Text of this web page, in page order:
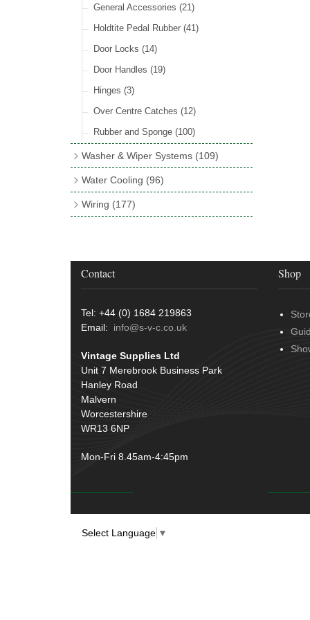
Rocker Switches(8)
General Accessories (21)
Holdtite Pedal Rubber (41)
Door Locks (14)
Door Handles (19)
Hinges (3)
Over Centre Catches (12)
Rubber and Sponge (100)
Washer & Wiper Systems (109)
Wiper Systems(3)
Wiper Arms & Blades(44)
Wiper Motors
Water Cooling (96)
Cooling Fan Kits(4)
Cooling Accessories(18)
Radiator Hose
Wiring (177)
Cotton Braided Cable(11)
Terminals(51)
Conduit & End Fittings(21)
Wiring Tools & Accessories
Battery Cable, Terminals, Leads &
Earth Straps
Contact
Tel: +44 (0) 1684 219863
Email: info@s-v-c.co.uk
Vintage Supplies Ltd
Unit 7 Merebrook Business Park
Hanley Road
Malvern
Worcestershire
WR13 6NP
Mon-Fri 8.45am-4:45pm
Shop
Select Language ▼